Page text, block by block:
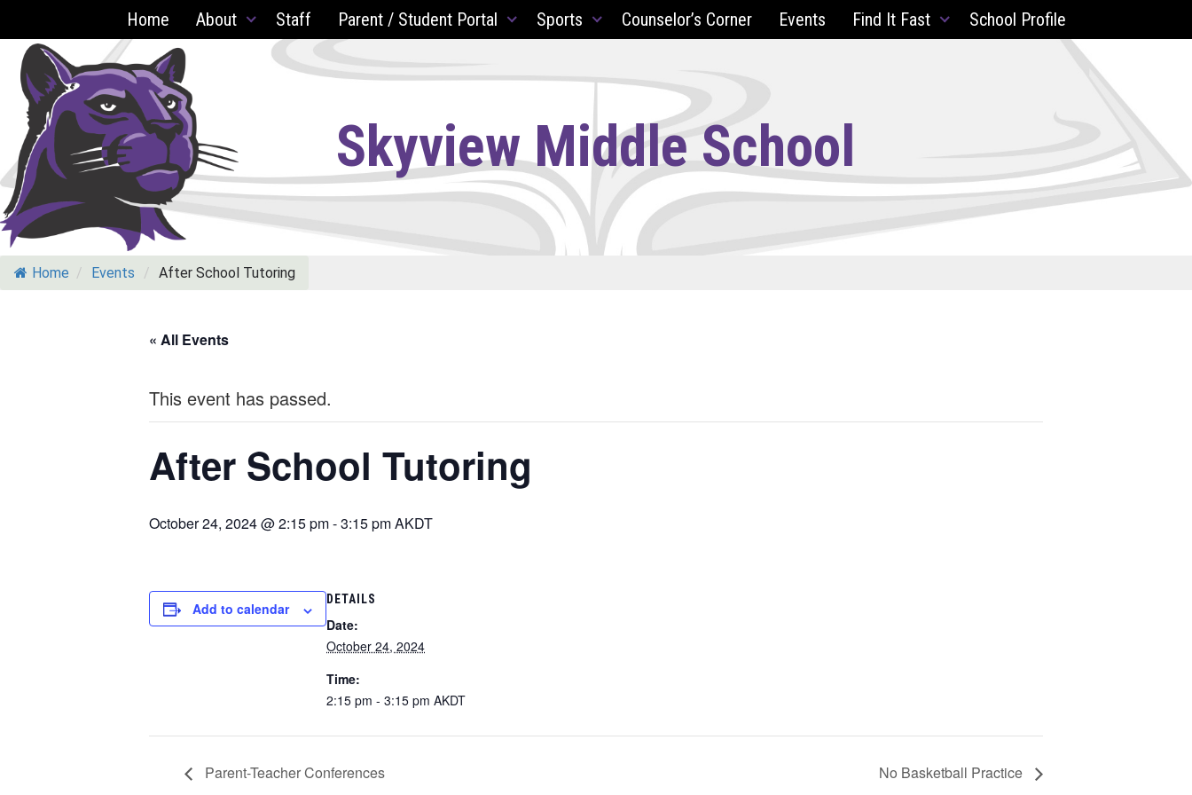
to
content
Home About Staff Parent / Student Portal Sports Counselor’s Corner Events Find It Fast School Profile
Skyview Middle School
Home / Events / After School Tutoring
« All Events
This event has passed.
After School Tutoring
October 24, 2024 @ 2:15 pm-3:15 pmAKDT
Add to calendar
DETAILS
Date:
October 24, 2024
Time:
2:15 pm - 3:15 pm AKDT
Parent-Teacher Conferences No Basketball Practice